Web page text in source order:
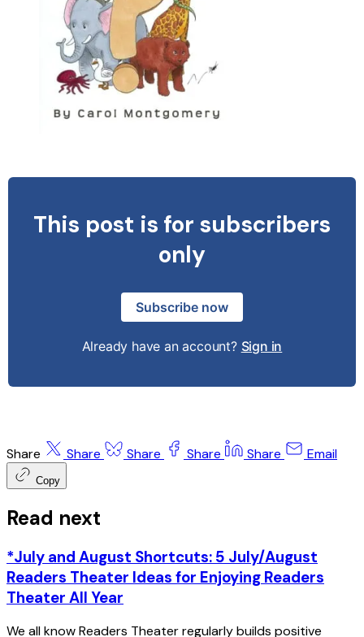
This post is for subscribers
only
Subscribe now
Already have an account? Sign in
Share Share Share Share Share Email
Copy
Read next
*July and August Shortcuts: 5 July/August
Readers Theater Ideas for Enjoying Readers
Theater All Year
We all know Readers Theater regularly builds positive